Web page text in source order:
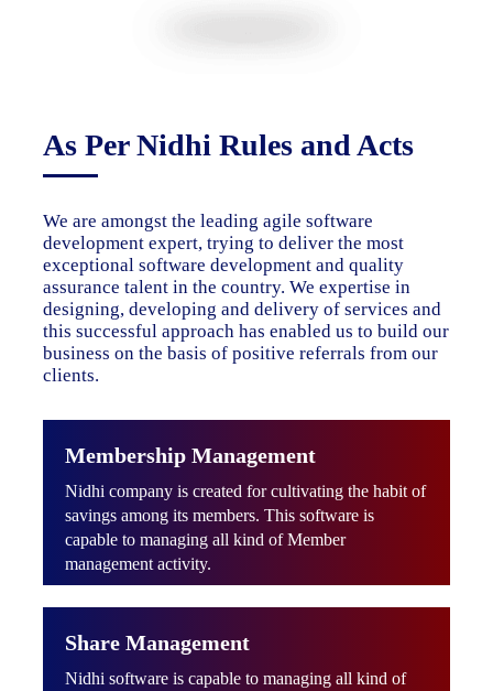
As Per Nidhi Rules and Acts
We are amongst the leading agile software
development expert, trying to deliver the most
exceptional software development and quality
assurance talent in the country. We expertise in
designing, developing and delivery of services and
this successful approach has enabled us to build our
business on the basis of positive referrals from our
clients.
Membership Management
Nidhi company is created for cultivating the habit of
savings among its members. This software is
capable to managing all kind of Member
management activity.
Share Management
Nidhi software is capable to managing all kind of